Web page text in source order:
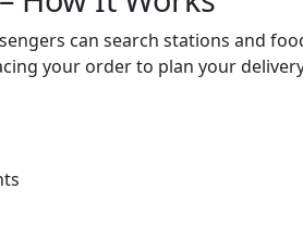
can search stations and
your order to plan your